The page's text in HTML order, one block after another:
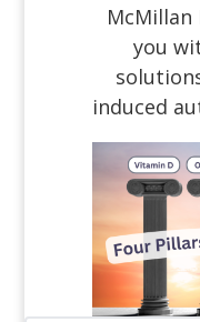
McMillan
you
induced